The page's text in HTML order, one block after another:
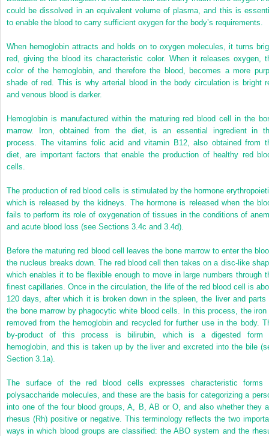
could be dissolved in an equivalent volume of plasma, and this is
to enable the blood to carry sufficient oxygen for the body’s requirements.
When hemoglobin attracts and holds on to oxygen molecules, it turns
red, giving the blood its characteristic color. When it releases oxygen,
color of the hemoglobin, and therefore the blood, becomes a more
shade of red. This is why arterial blood in the body circulation is bright
and venous blood is darker.
Hemoglobin is manufactured within the maturing red blood cell in the
marrow. Iron, obtained from the diet, is an essential ingredient in
process. The vitamins folic acid and vitamin B12, also obtained from
diet, are important factors that enable the production of healthy red
cells.
The production of red blood cells is stimulated by the hormone
which is released by the kidneys. The hormone is released when the
fails to perform its role of oxygenation of tissues in the conditions of
and acute blood loss (see Sections 3.4c and 3.4d).
Before the maturing red blood cell leaves the bone marrow to enter the
the nucleus breaks down. The red blood cell then takes on a disc-like
which enables it to be flexible enough to move in large numbers through
finest capillaries. Once in the circulation, the life of the red blood cell is
120 days, after which it is broken down in the spleen, the liver and parts
the bone marrow by phagocytic white blood cells. In this process, the iron
removed from the hemoglobin and recycled for further use in the body.
by-product of this process is bilirubin, which is a digested form
hemoglobin, and this is taken up by the liver and excreted into the bile
Section 3.1a).
The surface of the red blood cells expresses characteristic forms
polysaccharide molecules, and these are the basis for categorizing a
into one of the four blood groups, A, B, AB or O, and also whether they
rhesus (Rh) positive or negative. This terminology reflects the two
ways in which blood groups are classified: the ABO system and the